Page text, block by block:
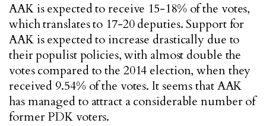
AAK is expected to receive 15-18% of the votes,
which translates to 17-20 deputies. Support for
AAK is expected to increase drastically due to
their populist policies, with almost double the
votes compared to the 2014 election, when they
received 9.54% of the votes. It seems that AAK
has managed to attract a considerable number of
former PDK voters.